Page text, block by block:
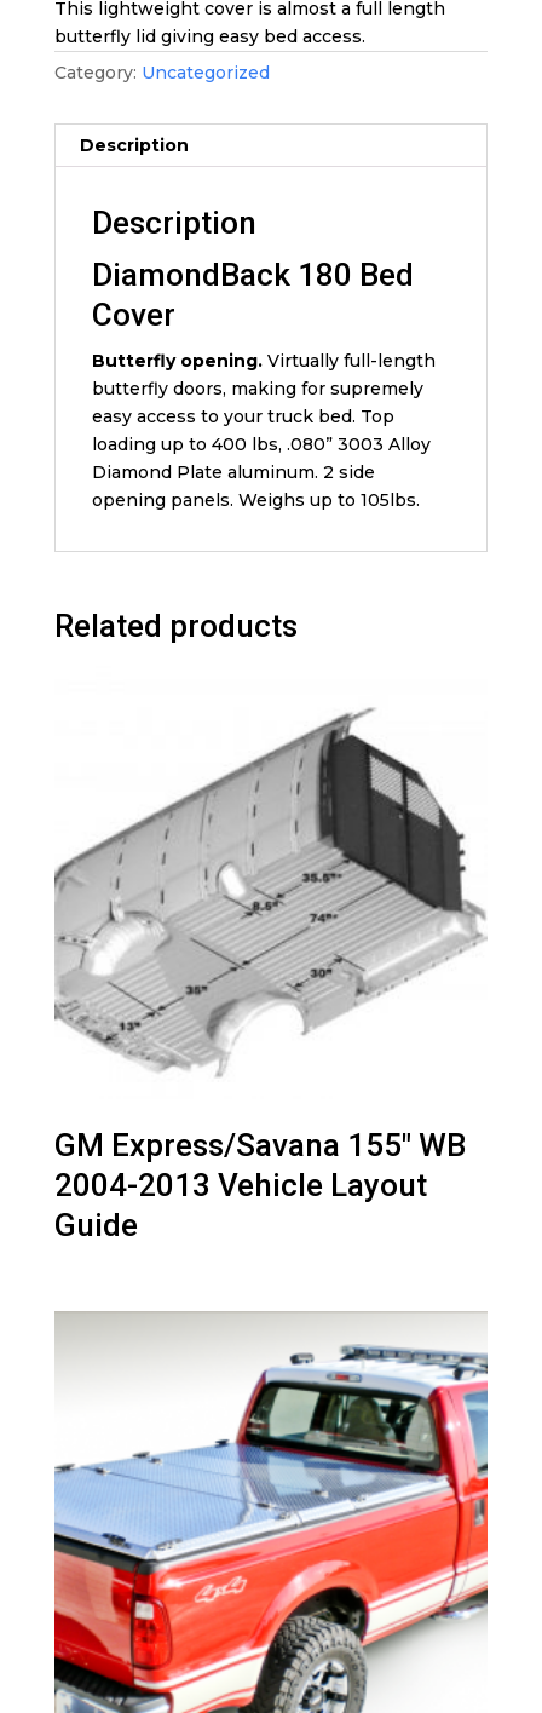
This lightweight cover is almost a full length
butterfly lid giving easy bed access.
Category: Uncategorized
Description
Description
DiamondBack 180 Bed
Cover
Butterfly opening.Virtually full-length
butterfly doors, making for supremely
easy access to your truck bed. Top
loading up to 400 lbs, .080” 3003 Alloy
Diamond Plate aluminum. 2 side
opening panels. Weighs up to 105lbs.
Related products
GM Express/Savana 155″ WB
2004-2013 Vehicle Layout
Guide